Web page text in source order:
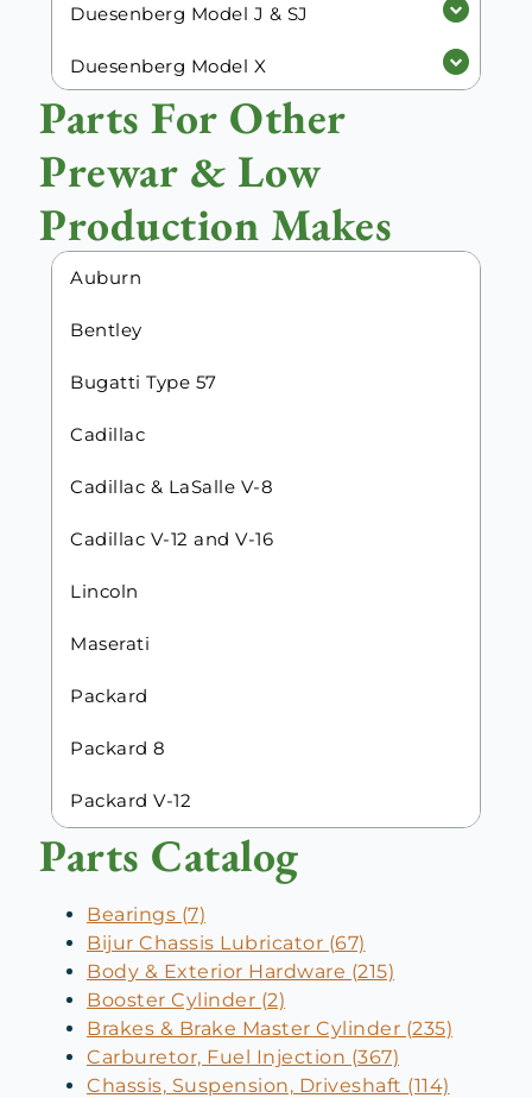
Duesenberg Model J & SJ
Duesenberg Model X
Parts For Other
Prewar & Low
Production Makes
Auburn
Bentley
Bugatti Type 57
Cadillac
Cadillac & LaSalle V-8
Cadillac V-12 and V-16
Lincoln
Maserati
Packard
Packard 8
Packard V-12
Parts Catalog
Bearings (7)
Bijur Chassis Lubricator (67)
Body & Exterior Hardware (215)
Booster Cylinder (2)
Brakes & Brake Master Cylinder (235)
Carburetor, Fuel Injection (367)
Chassis, Suspension, Driveshaft (114)